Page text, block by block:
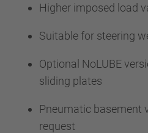
Higher imposed load
Suitable for steering
Optional NoLUBE
sliding plates
Pneumatic basement
request